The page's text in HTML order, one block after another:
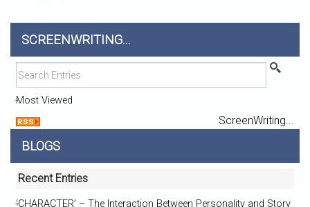
SCREENWRITING...
Most Viewed
ScreenWriting...
BLOGS
Recent Entries
‘CHARACTER’ – The Interaction Between Personality and Story